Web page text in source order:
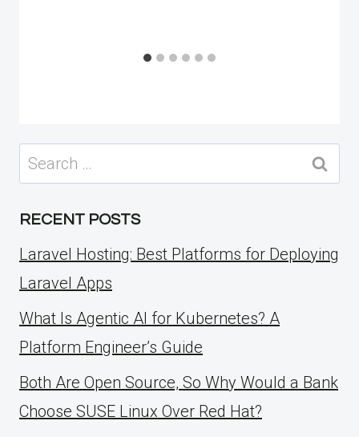
Search
for:
RECENT POSTS
Laravel Hosting: Best Platforms for Deploying
Laravel Apps
What Is Agentic AI for Kubernetes? A
Platform Engineer’s Guide
Both Are Open Source, So Why Would a Bank
Choose SUSE Linux Over Red Hat?